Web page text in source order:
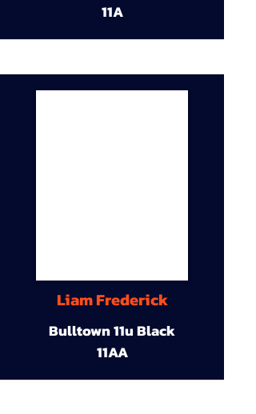
11A
Liam Frederick
Bulltown 11u Black
11AA